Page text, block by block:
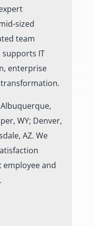
sized
team
supports IT
enterprise
WY; Denver,
AZ. We
employee and